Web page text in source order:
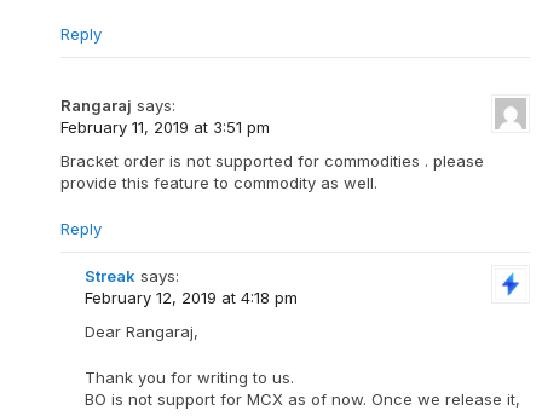
Reply
Rangaraj says:
February 11, 2019 at 3:51 pm
Bracket order is not supported for commodities . please
provide this feature to commodity as well.
Reply
Streak says:
February 12, 2019 at 4:18 pm
Dear Rangaraj,
Thank you for writing to us.
BO is not support for MCX as of now. Once we release it,